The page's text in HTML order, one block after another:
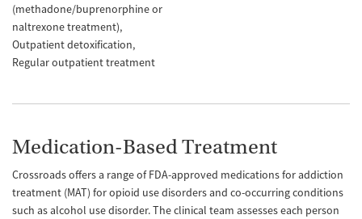
(methadone/buprenorphine or
naltrexone treatment)
Outpatient detoxification
Regular outpatient treatment
Medication-Based Treatment
Crossroads offers a range of FDA-approved medications for addiction
treatment (MAT) for opioid use disorders and co-occurring conditions
such as alcohol use disorder. The clinical team assesses each person